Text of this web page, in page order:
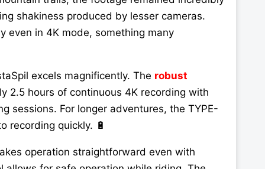
shakiness produced by lesser cameras.
even in 4K mode, something many
excels magnificently. The robust
2.5 hours of continuous 4K recording with
For longer adventures, the TYPE-
recording quickly. 🔋
operation straightforward even with